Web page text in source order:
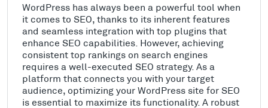
WordPress has always been a powerful tool when
it comes to SEO, thanks to its inherent features
and seamless integration with top plugins that
enhance SEO capabilities. However, achieving
consistent top rankings on search engines
requires a well-executed SEO strategy. As a
platform that connects you with your target
audience, optimizing your WordPress site for SEO
is essential to maximize its functionality. A robust